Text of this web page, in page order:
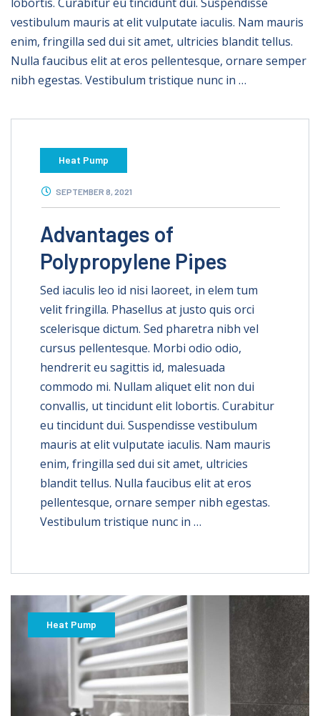
vestibulum mauris at elit vulputate iaculis. Nam mauris
enim, fringilla sed dui sit amet, ultricies blandit tellus.
Nulla faucibus elit at eros pellentesque, ornare semper
nibh egestas. Vestibulum tristique nunc in …
Heat Pump
SEPTEMBER 8, 2021
Advantages of
Polypropylene Pipes
Sed iaculis leo id nisi laoreet, in elem tum
velit fringilla. Phasellus at justo quis orci
scelerisque dictum. Sed pharetra nibh vel
cursus pellentesque. Morbi odio odio,
hendrerit eu sagittis id, malesuada
commodo mi. Nullam aliquet elit non dui
convallis, ut tincidunt elit lobortis. Curabitur
eu tincidunt dui. Suspendisse vestibulum
mauris at elit vulputate iaculis. Nam mauris
enim, fringilla sed dui sit amet, ultricies
blandit tellus. Nulla faucibus elit at eros
pellentesque, ornare semper nibh egestas.
Vestibulum tristique nunc in …
Heat Pump